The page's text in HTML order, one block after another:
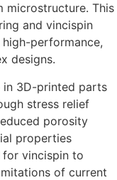
microstructure. This
and vincispin
performance,
designs.
in 3D-printed parts
stress relief
porosity
properties
vincispin to
of current